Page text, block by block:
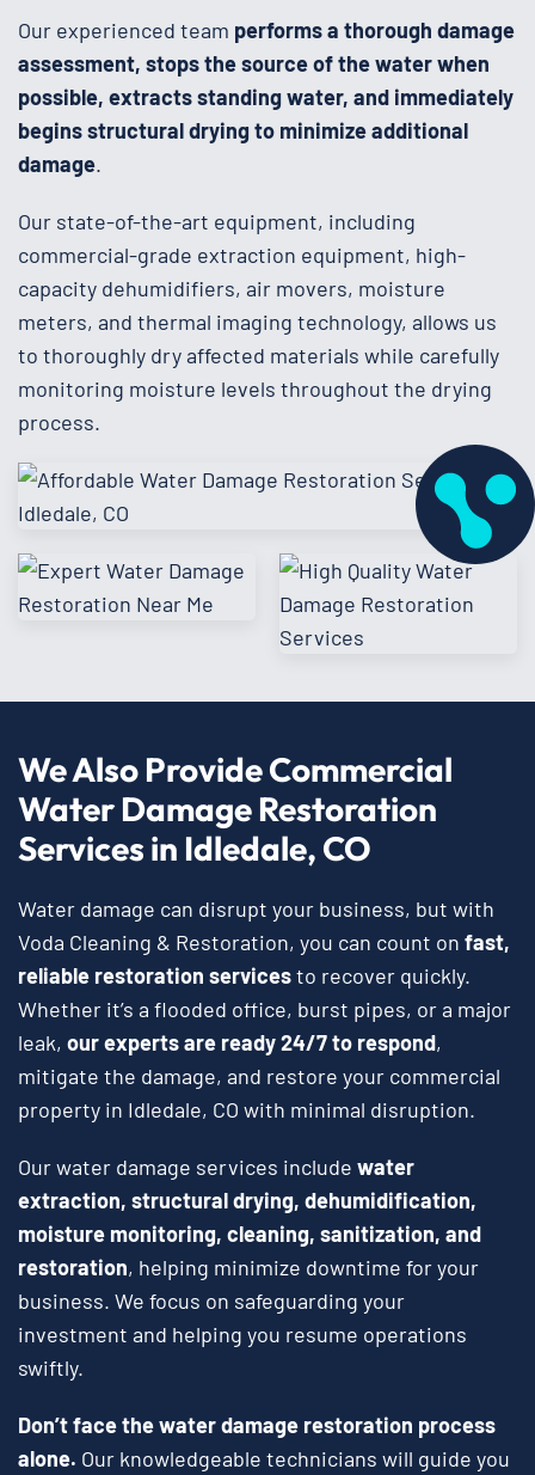
Our experienced team performs a thorough damage
assessment, stops the source of the water when
possible, extracts standing water, and immediately
begins structural drying to minimize additional
damage.
Our state-of-the-art equipment, including
commercial-grade extraction equipment, high-
capacity dehumidifiers, air movers, moisture
meters, and thermal imaging technology, allows us
to thoroughly dry affected materials while carefully
monitoring moisture levels throughout the drying
process.
We Also Provide Commercial
Water Damage Restoration
Services in Idledale, CO
Water damage can disrupt your business, but with
Voda Cleaning & Restoration, you can count on fast,
reliable restoration servicesto recover quickly.
Whether it’s a flooded office, burst pipes, or a major
leak, our experts are ready 24/7 to respond,
mitigate the damage, and restore your commercial
property in Idledale, CO with minimal disruption.
Our water damage services include water
extraction, structural drying, dehumidification,
moisture monitoring, cleaning, sanitization, and
restoration, helping minimize downtime for your
business. We focus on safeguarding your
investment and helping you resume operations
swiftly.
Don’t face the water damage restoration process
alone. Our knowledgeable technicians will guide you